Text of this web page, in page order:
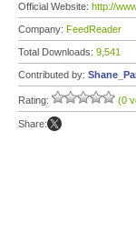
Official Website: http://
Company: FeedReader
Total Downloads: 9,541
Contributed by:
Rating: (0
Share: